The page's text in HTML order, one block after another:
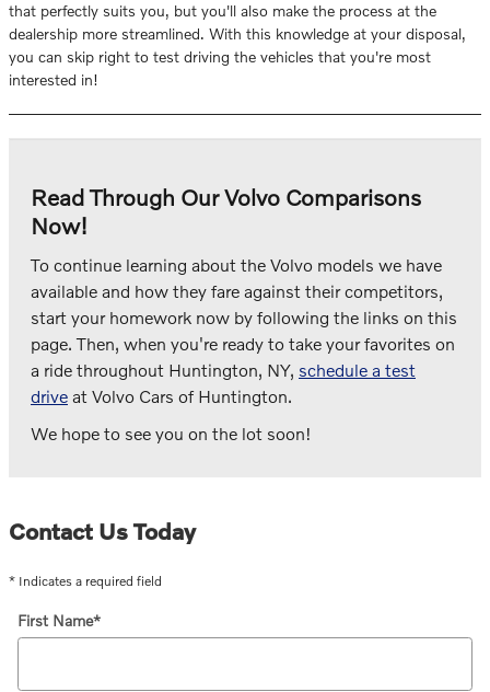
that perfectly suits you, but you'll also make the process at the
dealership more streamlined. With this knowledge at your disposal,
you can skip right to test driving the vehicles that you're most
interested in!
Read Through Our Volvo Comparisons
Now!
To continue learning about the Volvo models we have
available and how they fare against their competitors,
start your homework now by following the links on this
page. Then, when you're ready to take your favorites on
a ride throughout Huntington, NY, schedule a test
drive at Volvo Cars of Huntington.
We hope to see you on the lot soon!
Contact Us Today
* Indicates a required field
First Name*